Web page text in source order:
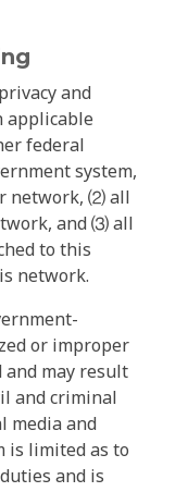
and
applicable
federal
system,
network, ⑵ all
and ⑶ all
to this
network.
or improper
may result
and criminal
media and
is limited as to
and is